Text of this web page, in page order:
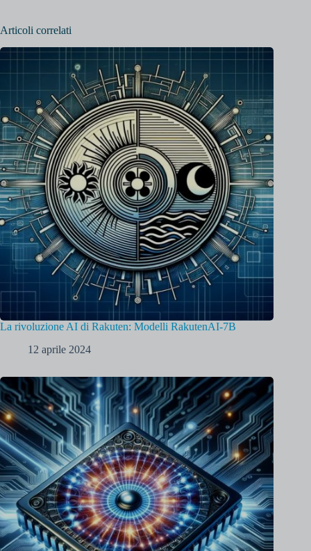
Articoli correlati
La rivoluzione AI di Rakuten: Modelli RakutenAI-7B
12 aprile 2024